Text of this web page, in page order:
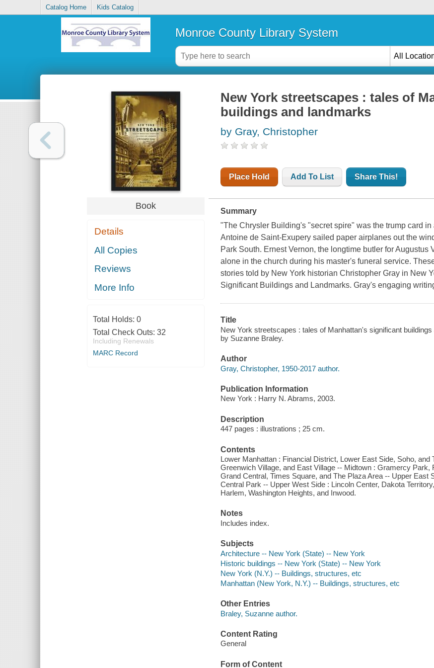
Catalog Home Kids Catalog
Monroe County Library System
All
Book
Details
All Copies
Reviews
More Info
Total Holds: 0
Total Check Outs: 32
Including Renewals
MARC Record
New York streetscapes : tales of
buildings and landmarks
by Gray, Christopher
Place Hold Add To List Share This!
Summary
"The Chrysler Building's "secret spire" was the trump card
Antoine de Saint-Exupery sailed paper airplanes out the
Park South. Ernest Vernon, the longtime butler for Augustus
alone in the church during his master's funeral service.
stories told by New York historian Christopher Gray in New
Significant Buildings and Landmarks. Gray's engaging
Title
New York streetscapes : tales of Manhattan's significant
by Suzanne Braley.
Author
Gray, Christopher, 1950-2017 author.
Publication Information
New York : Harry N. Abrams, 2003.
Description
447 pages : illustrations ; 25 cm.
Contents
Lower Manhattan : Financial District, Lower East Side, Soho, and
Greenwich Village, and East Village -- Midtown : Gramercy Park,
Grand Central, Times Square, and The Plaza Area -- Upper East
Central Park -- Upper West Side : Lincoln Center, Dakota
Harlem, Washington Heights, and Inwood.
Notes
Includes index.
Subjects
Architecture -- New York (State) -- New York
Historic buildings -- New York (State) -- New York
New York (N.Y.) -- Buildings, structures, etc
Manhattan (New York, N.Y.) -- Buildings, structures, etc
Other Entries
Braley, Suzanne author.
Content Rating
General
Form of Content